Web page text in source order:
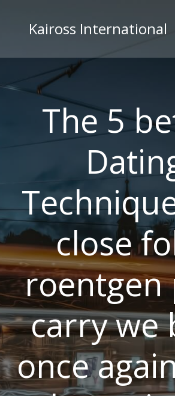
to
content
Kaiross International
The 5
close
roentgen
carry we
once